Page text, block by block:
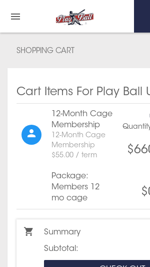
SHOPPING CART
Cart Items For Play Ball
12-Month Cage
Membership
12-Month Cage
Membership
$55.00 / term
Package:
Members 12
mo cage
Summary
Subtotal: